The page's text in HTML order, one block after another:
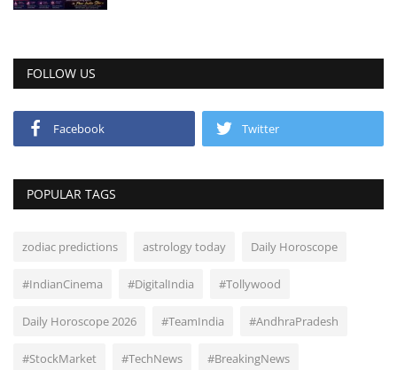
FOLLOW US
Facebook Twitter
POPULAR TAGS
zodiac predictions astrology today Daily Horoscope
#IndianCinema #DigitalIndia #Tollywood
Daily Horoscope 2026 #TeamIndia #AndhraPradesh
#StockMarket #TechNews #BreakingNews